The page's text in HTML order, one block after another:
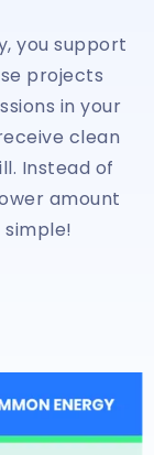
you support
projects
in your
clean
Instead of
amount